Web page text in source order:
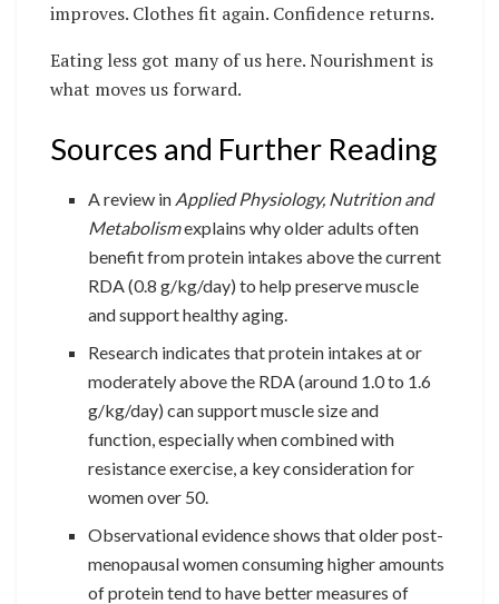
improves. Clothes fit again. Confidence returns.
Eating less got many of us here. Nourishment is
what moves us forward.
Sources and Further Reading
A review in Applied Physiology, Nutrition and
Metabolismexplains why older adults often
benefit from protein intakes above the current
RDA (0.8 g/kg/day) to help preserve muscle
and support healthy aging.
Research indicates that protein intakes at or
moderately above the RDA (around 1.0 to 1.6
g/kg/day) can support muscle size and
function, especially when combined with
resistance exercise, a key consideration for
women over 50.
Observational evidence shows that older post-
menopausal women consuming higher amounts
of protein tend to have better measures of